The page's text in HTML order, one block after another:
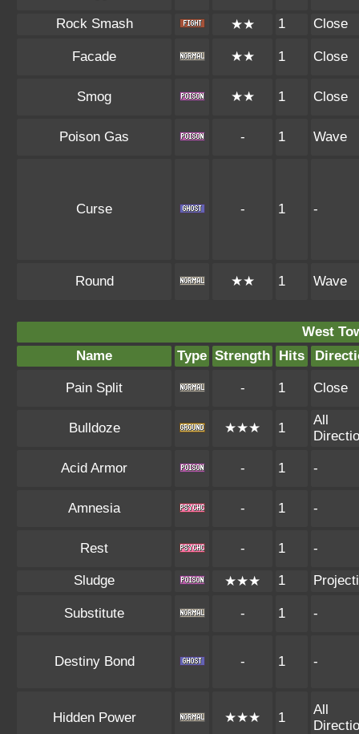
Rock Smash ★★ 1 Close
Facade ★★ 1 Close
Smog ★★ 1 Close
Poison Gas - 1 Wave
Curse - 1 -
Round ★★ 1 Wave
West
Name
Type Strength Hits
Pain Split - 1 Close
Bulldoze ★★★ 1
All
Acid Armor - 1 -
Amnesia - 1 -
Rest - 1 -
Sludge ★★★ 1
Substitute - 1 -
Destiny Bond - 1 -
Hidden Power ★★★ 1
All